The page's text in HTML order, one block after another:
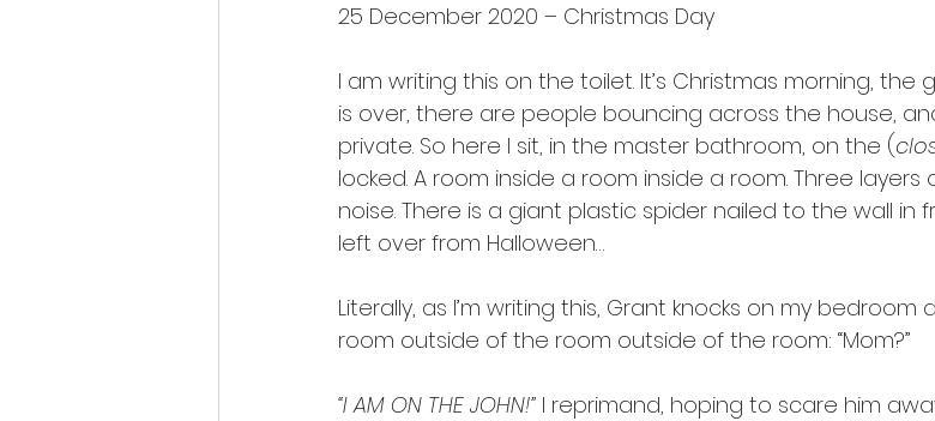
25 December 2020 – Christmas Day
I am writing this on the toilet. It’s Christmas morning, the
is over, there are people bouncing across the house,
private. So here I sit, in the master bathroom, on the (
locked. A room inside a room inside a room. Three
noise. There is a giant plastic spider nailed to the wall in
left over from Halloween…
Literally, as I’m writing this, Grant knocks on my
room outside of the room outside of the room: “Mom?”
“I AM ON THE JOHN!” I reprimand, hoping to scare him